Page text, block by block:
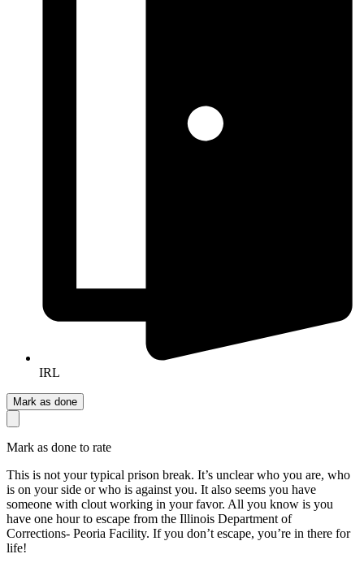
IRL
Mark as done
Mark as done to rate
This is not your typical prison break. It’s unclear who you are, who
is on your side or who is against you. It also seems you have
someone with clout working in your favor. All you know is you
have one hour to escape from the Illinois Department of
Corrections- Peoria Facility. If you don’t escape, you’re in there for
life!